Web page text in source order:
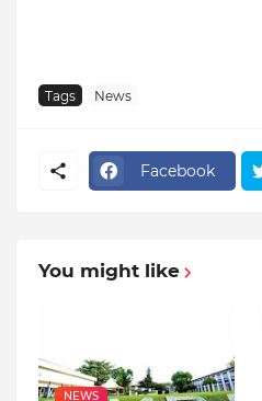
Tags News
Facebook
You might like
NEWS